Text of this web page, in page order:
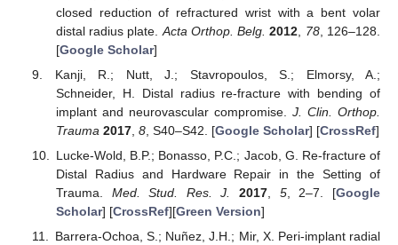
closed reduction of refractured wrist with a bent volar
distal radius plate. Acta Orthop. Belg. 2012 78, 126–128.
[Google Scholar]
Kanji, R.; Nutt, J.; Stavropoulos, S.; Elmorsy, A.;
Schneider, H. Distal radius re-fracture with bending of
implant and neurovascular compromise. J. Clin. Orthop.
Trauma 2017, 8, S40–S42. [Google Scholar] [CrossRef]
Lucke-Wold, B.P.; Bonasso, P.C.; Jacob, G. Re-fracture of
Distal Radius and Hardware Repair in the Setting of
Trauma. Med. Stud. Res. J. 2017 5, 2–7. [Google
Scholar] [CrossRef][Green Version]
Barrera-Ochoa, S.; Nuñez, J.H.; Mir, X. Peri-implant radial